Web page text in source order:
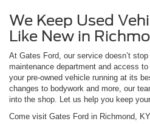
We Keep Used
Like New in
At Gates Ford, our service doesn’t
maintenance department and access
your pre-owned vehicle running at its
changes to bodywork and more, our
into the shop. Let us help you keep
Come visit Gates Ford in Richmond,